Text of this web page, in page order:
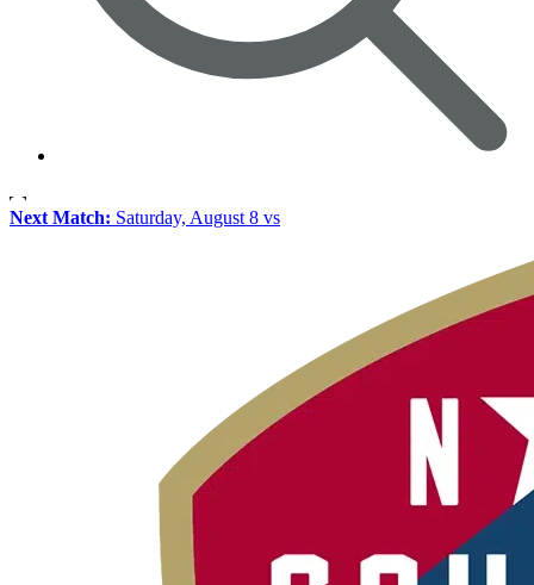
Next Match: Saturday, August 8 vs